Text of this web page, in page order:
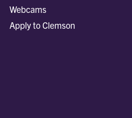
Webcams
Apply to Clemson